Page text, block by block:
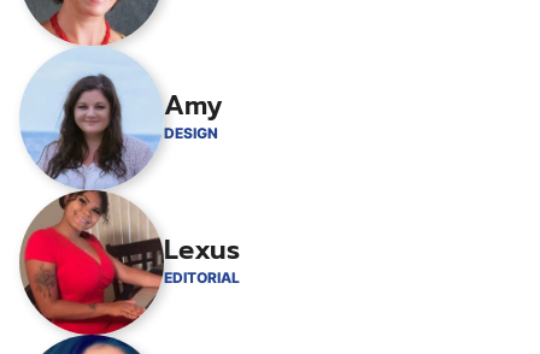
Amy
DESIGN
Lexus
EDITORIAL